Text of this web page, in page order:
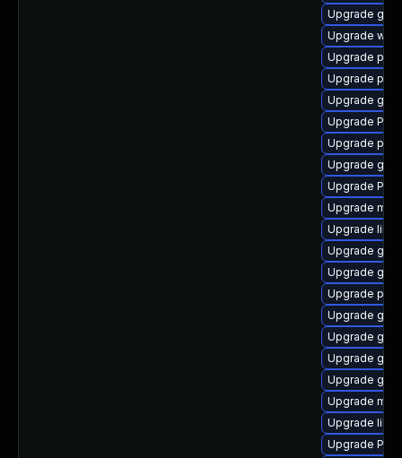
Upgrade
Upgrade
Upgrade
Upgrade
Upgrade
Upgrade
Upgrade
Upgrade
Upgrade
Upgrade
Upgrade
Upgrade gvfs
Upgrade
Upgrade
Upgrade
Upgrade
Upgrade
Upgrade
Upgrade
Upgrade
Upgrade